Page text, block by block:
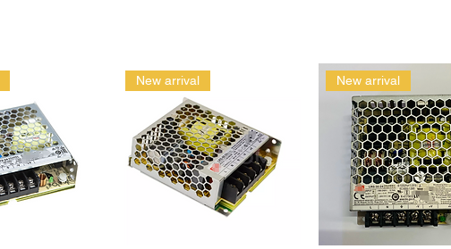
New arrival New arrival